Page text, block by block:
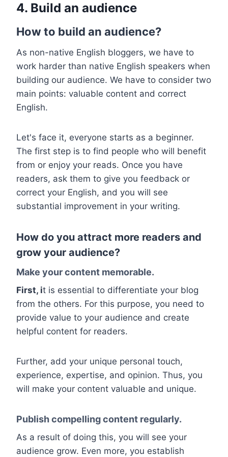
4. Build an audience
How to build an audience?
As non-native English bloggers, we have to
work harder than native English speakers when
building our audience. We have to consider two
main points: valuable content and correct
English.
Let's face it, everyone starts as a beginner.
The first step is to find people who will benefit
from or enjoy your reads. Once you have
readers, ask them to give you feedback or
correct your English, and you will see
substantial improvement in your writing.
How do you attract more readers and
grow your audience?
Make your content memorable.
First, it is essential to differentiate your blog
from the others. For this purpose, you need to
provide value to your audience and create
helpful content for readers.
Further, add your unique personal touch,
experience, expertise, and opinion. Thus, you
will make your content valuable and unique.
Publish compelling content regularly.
As a result of doing this, you will see your
audience grow. Even more, you establish